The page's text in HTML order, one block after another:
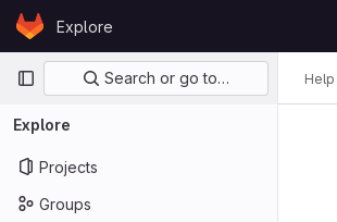
Skip to content
GitLabExplore
Primary navigation
Search or go to…
Explore
Projects
Groups
Help